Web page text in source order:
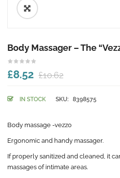
🔍
Body Massager – The
£10.62
£8.52
IN STOCK SKU: 8398575
Body massage -vezzo
Ergonomic and handy massager.
If properly sanitized and cleaned, it
massages of intimate areas.